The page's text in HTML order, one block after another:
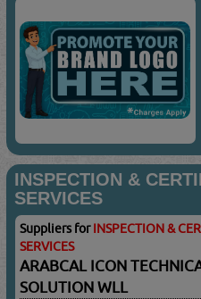
INSPECTION &
SERVICES
Suppliers forINSPECTION &
SERVICES
ARABCAL ICON
SOLUTION WLL